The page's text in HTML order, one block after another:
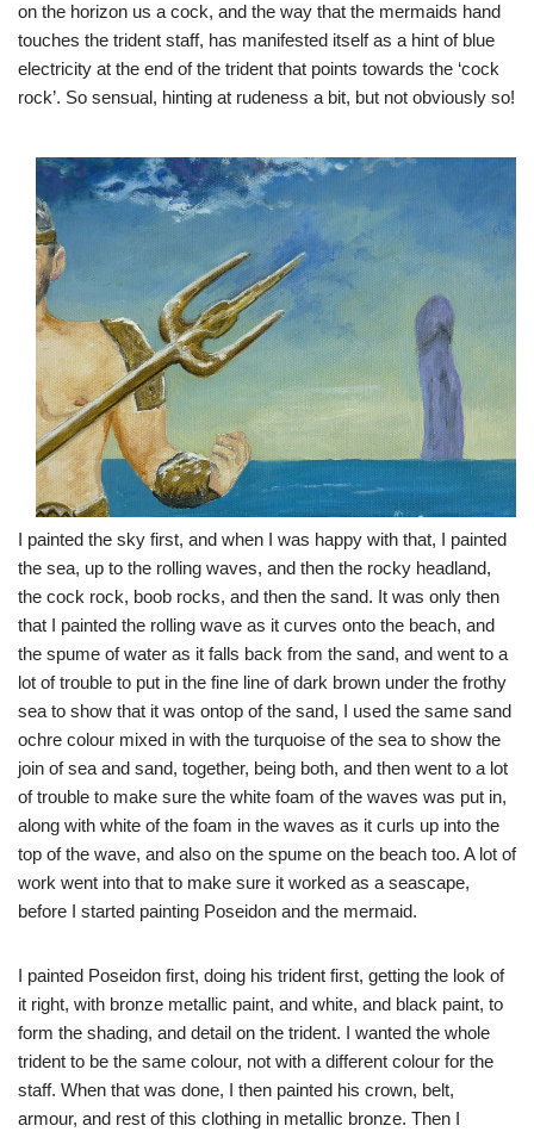
on the horizon us a cock, and the way that the mermaids hand
touches the trident staff, has manifested itself as a hint of blue
electricity at the end of the trident that points towards the ‘cock
rock’. So sensual, hinting at rudeness a bit, but not obviously so!
I painted the sky first, and when I was happy with that, I painted
the sea, up to the rolling waves, and then the rocky headland,
the cock rock, boob rocks, and then the sand. It was only then
that I painted the rolling wave as it curves onto the beach, and
the spume of water as it falls back from the sand, and went to a
lot of trouble to put in the fine line of dark brown under the frothy
sea to show that it was ontop of the sand, I used the same sand
ochre colour mixed in with the turquoise of the sea to show the
join of sea and sand, together, being both, and then went to a lot
of trouble to make sure the white foam of the waves was put in,
along with white of the foam in the waves as it curls up into the
top of the wave, and also on the spume on the beach too. A lot of
work went into that to make sure it worked as a seascape,
before I started painting Poseidon and the mermaid.
I painted Poseidon first, doing his trident first, getting the look of
it right, with bronze metallic paint, and white, and black paint, to
form the shading, and detail on the trident. I wanted the whole
trident to be the same colour, not with a different colour for the
staff. When that was done, I then painted his crown, belt,
armour, and rest of this clothing in metallic bronze. Then I